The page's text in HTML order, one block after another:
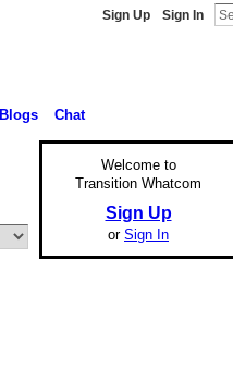
Sign Up Sign In
Blogs Chat
Welcome to
Transition Whatcom
Sign Up
or Sign In